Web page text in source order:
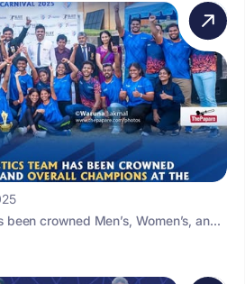
crowned Men’s, Women’s, an...